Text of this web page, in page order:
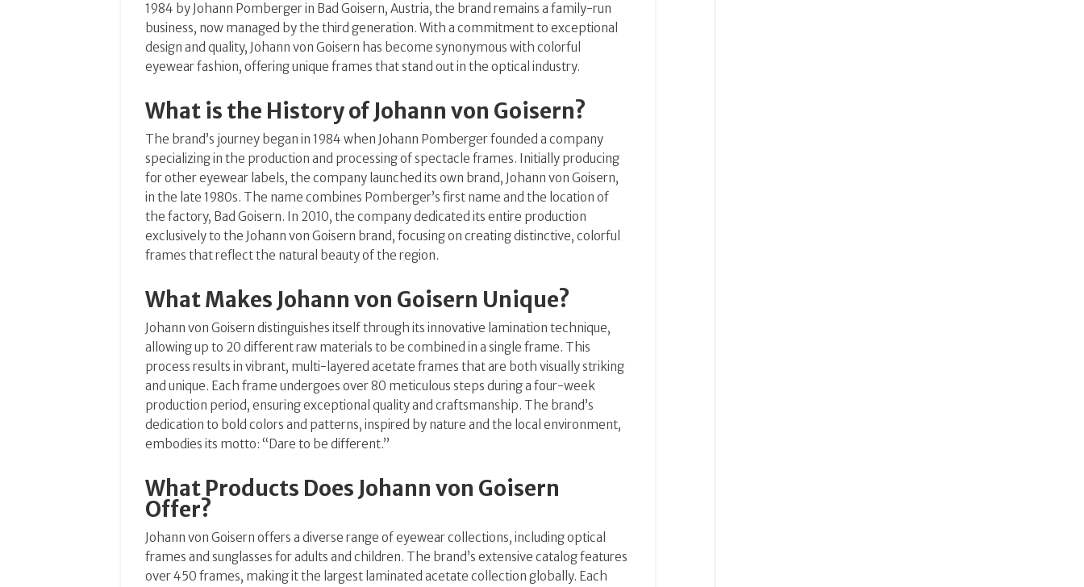
1984 by Johann Pomberger in Bad Goisern, Austria, the brand remains a family-run
business, now managed by the third generation. With a commitment to exceptional
design and quality, Johann von Goisern has become synonymous with colorful
eyewear fashion, offering unique frames that stand out in the optical industry.
What is the History of Johann von Goisern?
The brand’s journey began in 1984 when Johann Pomberger founded a company
specializing in the production and processing of spectacle frames. Initially producing
for other eyewear labels, the company launched its own brand, Johann von Goisern,
in the late 1980s. The name combines Pomberger’s first name and the location of
the factory, Bad Goisern. In 2010, the company dedicated its entire production
exclusively to the Johann von Goisern brand, focusing on creating distinctive, colorful
frames that reflect the natural beauty of the region.
What Makes Johann von Goisern Unique?
Johann von Goisern distinguishes itself through its innovative lamination technique,
allowing up to 20 different raw materials to be combined in a single frame. This
process results in vibrant, multi-layered acetate frames that are both visually striking
and unique. Each frame undergoes over 80 meticulous steps during a four-week
production period, ensuring exceptional quality and craftsmanship. The brand’s
dedication to bold colors and patterns, inspired by nature and the local environment,
embodies its motto: “Dare to be different.”
What Products Does Johann von Goisern
Offer?
Johann von Goisern offers a diverse range of eyewear collections, including optical
frames and sunglasses for adults and children. The brand’s extensive catalog features
over 450 frames, making it the largest laminated acetate collection globally. Each